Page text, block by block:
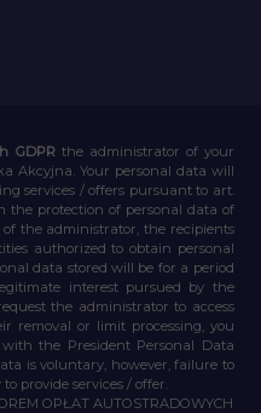
GDPR the administrator of your
Akcyjna. Your personal data will
services / offers pursuant to art.
the protection of personal data of
the administrator, the recipients
authorized to obtain personal
data stored will be for a period
interest pursued by the
the administrator to access
removal or limit processing, you
the President Personal Data
is voluntary, however, failure to
provide services / offer.
OPŁAT AUTOSTRADOWYCH